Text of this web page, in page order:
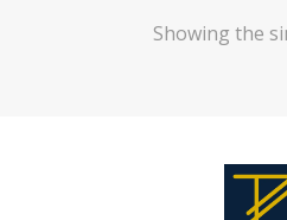
Showing the